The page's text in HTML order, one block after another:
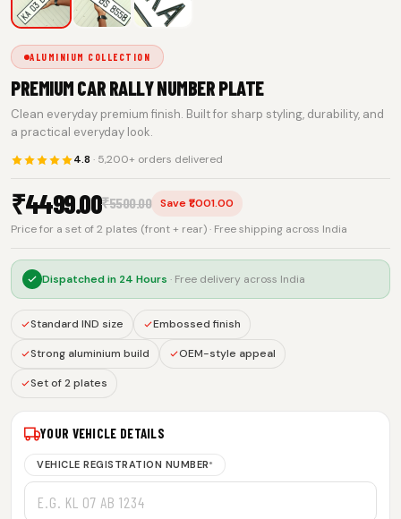
ALUMINIUM COLLECTION
PREMIUM CAR RALLY NUMBER PLATE
Clean everyday premium finish. Built for sharp styling, durability, and
a practical everyday look.
4.8 · 5,200+ orders delivered
₹4499.00₹5500.00
Save ₹1,001.00
Price for a set of 2 plates (front + rear) · Free shipping across India
Dispatched in 24 Hours · Free delivery across India
Standard IND size Embossed finish
Strong aluminium build OEM-style appeal
Set of 2 plates
YOUR VEHICLE DETAILS
VEHICLE REGISTRATION NUMBER*